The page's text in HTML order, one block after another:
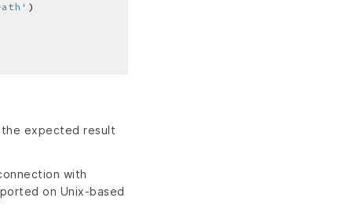
expected result
with
on Unix-based